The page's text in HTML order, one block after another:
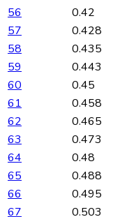
56
0.42
57
0.428
58
0.435
59
0.443
60
0.45
61
0.458
62
0.465
63
0.473
64
0.48
65
0.488
66
0.495
67
0.503